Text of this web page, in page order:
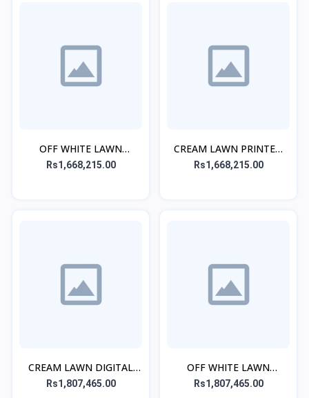
OFF WHITE LAWN
PRINTED CO-ORD SET
Rs1,668,215.00
CREAM LAWN PRINTED
CO-ORD SET
Rs1,668,215.00
CREAM LAWN DIGITAL
PRINTED CO-ORD SET
Rs1,807,465.00
OFF WHITE LAWN
DIGITAL PRINTED CO-
Rs1,807,465.00